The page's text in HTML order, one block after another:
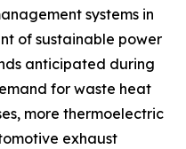
systems in
of sustainable power
anticipated during
for waste heat
more thermoelectric
exhaust